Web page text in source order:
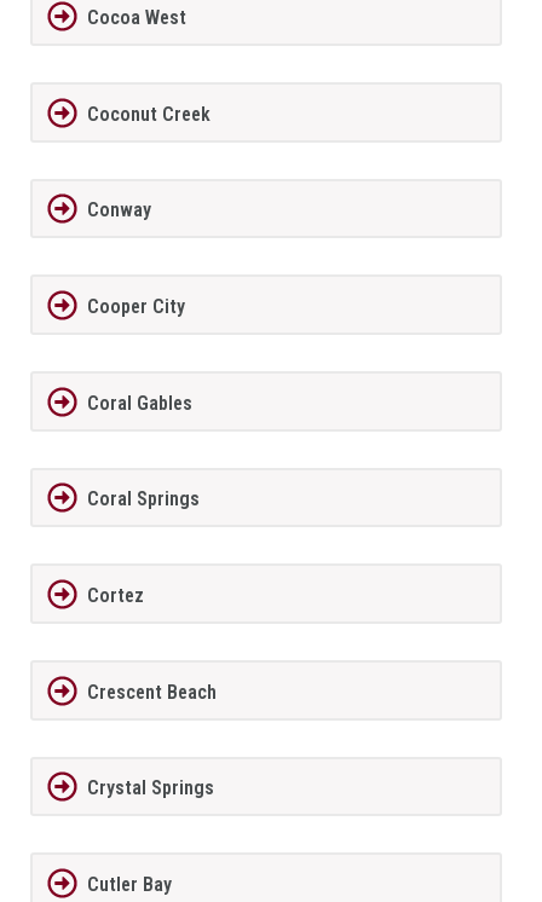
Cocoa West
Coconut Creek
Conway
Cooper City
Coral Gables
Coral Springs
Cortez
Crescent Beach
Crystal Springs
Cutler Bay